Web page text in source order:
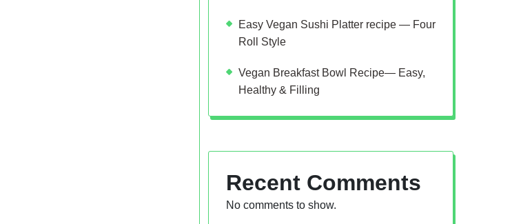
Easy Vegan Sushi Platter recipe — Four
Roll Style
Vegan Breakfast Bowl Recipe— Easy,
Healthy & Filling
Recent Comments
No comments to show.